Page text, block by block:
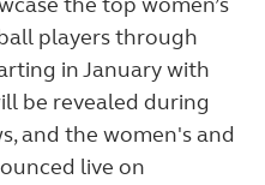
players through
in January with
be revealed during
and the women's and
live on